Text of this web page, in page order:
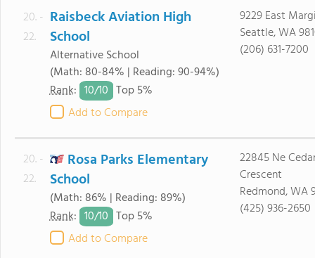
20. -
22.
Raisbeck Aviation High
School
Alternative School
(Math: 80-84% | Reading: 90-94%)
Rank: 10/10 Top 5%
Add to Compare
9229 East
Seattle, WA
(206) 631-7200
20. -
22.
Rosa Parks Elementary
School
(Math: 86% | Reading: 89%)
Rank: 10/10 Top 5%
Add to Compare
22845 Ne
Crescent
Redmond, WA
(425) 936-2650